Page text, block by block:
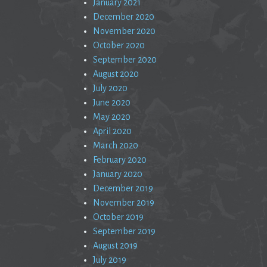
January 2021
December 2020
November 2020
October 2020
September 2020
August 2020
July 2020
June 2020
May 2020
April 2020
March 2020
February 2020
January 2020
December 2019
November 2019
October 2019
September 2019
August 2019
July 2019